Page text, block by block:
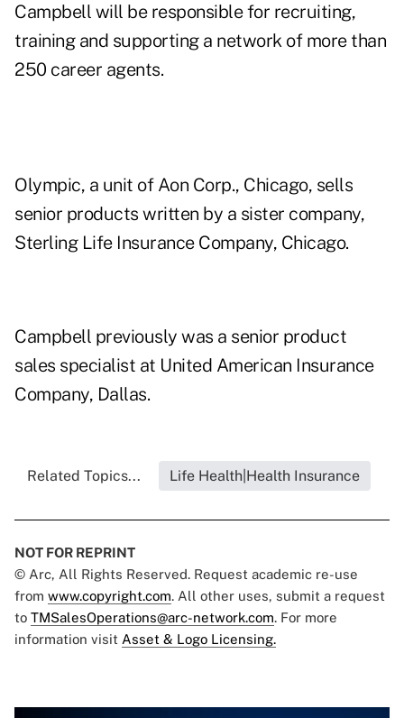
Campbell will be responsible for recruiting,
training and supporting a network of more than
250 career agents.
Olympic, a unit of Aon Corp., Chicago, sells
senior products written by a sister company,
Sterling Life Insurance Company, Chicago.
Campbell previously was a senior product
sales specialist at United American Insurance
Company, Dallas.
Related Topics... Life Health|Health Insurance
NOT FOR REPRINT
© Arc, All Rights Reserved. Request academic re-use
from www.copyright.com. All other uses, submit a request
to TMSalesOperations@arc-network.com. For more
information visit Asset & Logo Licensing.